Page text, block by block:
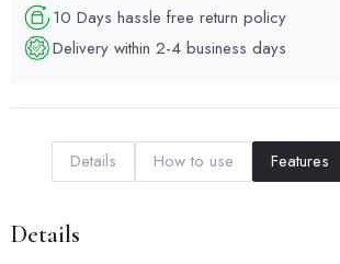
10 Days hassle free return policy
Delivery within 2-4 business days
Details How to use Features
Details